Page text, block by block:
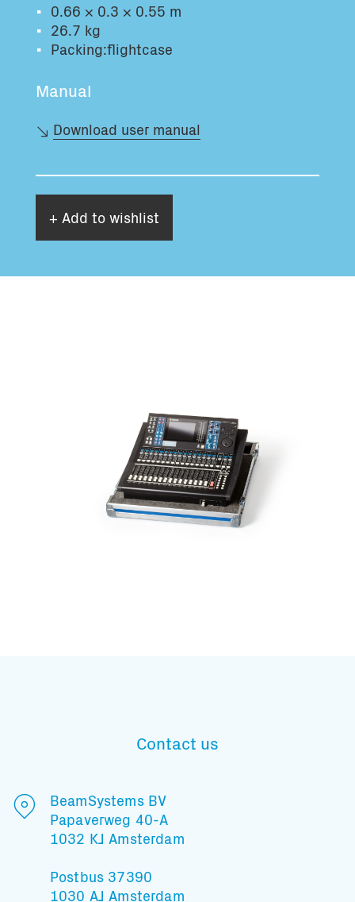
0.66 × 0.3 × 0.55 m
26.7 kg
Packing:flightcase
Manual
Download user manual
+ Add to wishlist
Contact us
BeamSystems BV
Papaverweg 40-A
1032 KJ Amsterdam
Postbus 37390
1030 AJ Amsterdam
And stay informed